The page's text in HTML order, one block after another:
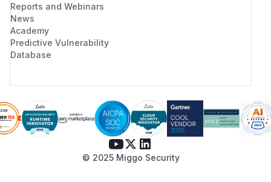
Reports and Webinars
News
Academy
Predictive Vulnerability
Database
© 2025 Miggo Security